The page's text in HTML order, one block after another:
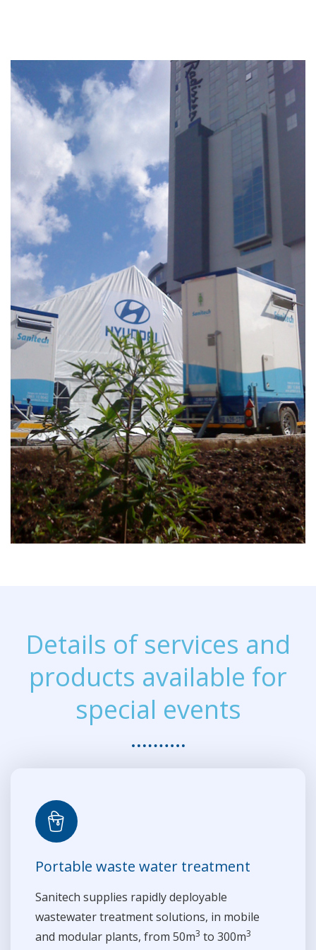
Details of services and
products available for
special events
Portable waste water treatment
Sanitech supplies rapidly deployable
wastewater treatment solutions, in mobile
and modular plants, from 50m3 to 300m3